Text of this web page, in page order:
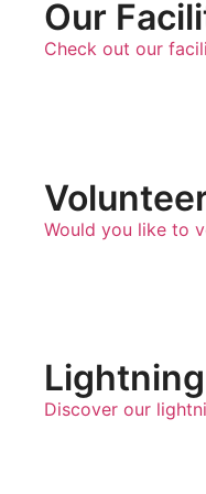
Our
Check out our
Would you like to
Discover our